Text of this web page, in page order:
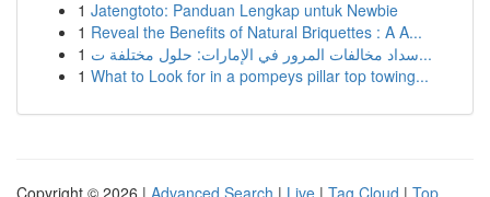
1 Jatengtoto: Panduan Lengkap untuk Newbie
1 Reveal the Benefits of Natural Briquettes : A A...
1
سداد مخالفات المرور في الإمارات: حلول مختلفة ت...
1 What to Look for in a pompeys pillar top towing...
Copyright © 2026 | Advanced Search | Live | Tag Cloud | Top